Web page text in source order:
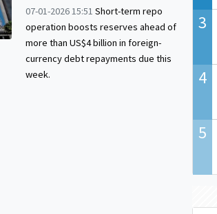
07-01-2026 15:51 Short-term repo
operation boosts reserves ahead of
more than US$4 billion in foreign-
currency debt repayments due this
week.
3
4
5